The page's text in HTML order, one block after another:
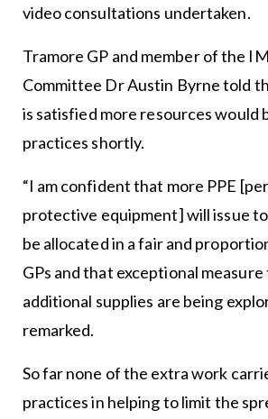
video consultations undertaken.
Tramore GP and member of the
Committee Dr Austin Byrne told
is satisfied more resources would
practices shortly.
“I am confident that more PPE
protective equipment] will issue
be allocated in a fair and
GPs and that exceptional
additional supplies are being
remarked.
So far none of the extra work
practices in helping to limit the